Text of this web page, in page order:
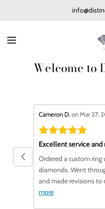
Welcome to
stars review by 5
Cameron D. on Mar 27,
Excellent service and
Ordered a custom
diamonds. Went
and made revisions to
more